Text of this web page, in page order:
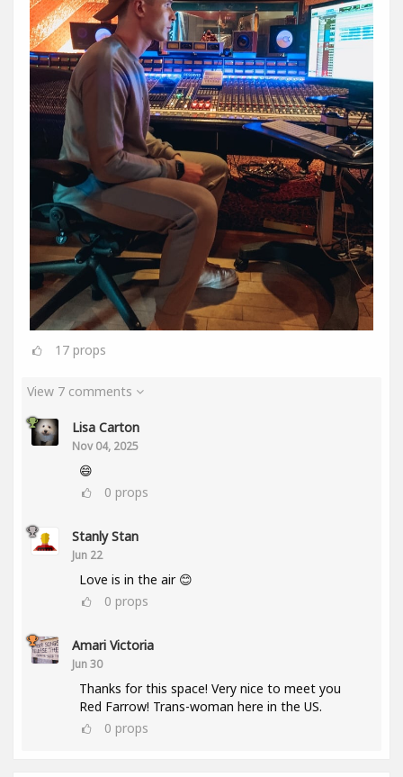
17 props
View 7 comments
Lisa Carton
Nov 04, 2025
😄
0 props
Stanly Stan
Jun 22
Love is in the air 😊
0 props
Amari Victoria
Jun 30
Thanks for this space! Very nice to meet you
Red Farrow! Trans-woman here in the US.
0 props